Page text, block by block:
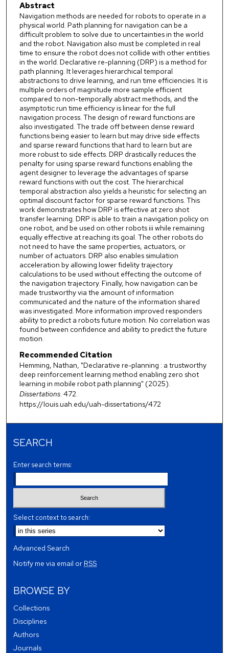
Abstract
Navigation methods are needed for robots to operate in a
physical world. Path planning for navigation can be a
difficult problem to solve due to uncertainties in the world
and the robot. Navigation also must be completed in real
time to ensure the robot does not collide with other entities
in the world. Declarative re-planning (DRP) is a method for
path planning. It leverages hierarchical temporal
abstractions to drive learning, and run time efficiencies. It is
multiple orders of magnitude more sample efficient
compared to non-temporally abstract methods, and the
asymptotic run time efficiency is linear for the full
navigation process. The design of reward functions are
also investigated. The trade off between dense reward
functions being easier to learn but may drive side effects
and sparse reward functions that hard to learn but are
more robust to side effects. DRP drastically reduces the
penalty for using sparse reward functions enabling the
agent designer to leverage the advantages of sparse
reward functions with out the cost. The hierarchical
temporal abstraction also yields a heuristic for selecting an
optimal discount factor for sparse reward functions. This
work demonstrates how DRP is effective at zero shot
transfer learning. DRP is able to train a navigation policy on
one robot, and be used on other robots iii while remaining
equally effective at reaching its goal. The other robots do
not need to have the same properties, actuators, or
number of actuators. DRP also enables simulation
acceleration by allowing lower fidelity trajectory
calculations to be used without effecting the outcome of
the navigation trajectory. Finally, how navigation can be
made trustworthy via the amount of information
communicated and the nature of the information shared
was investigated. More information improved responders
ability to predict a robots future motion. No correlation was
found between confidence and ability to predict the future
motion.
Recommended Citation
Hemming, Nathan, "Declarative re-planning : a trustworthy
deep reinforcement learning method enabling zero shot
learning in mobile robot path planning" (2025).
Dissertations. 472.
https://louis.uah.edu/uah-dissertations/472
SEARCH
Enter search terms:
Select context to search:
Advanced Search
Notify me via email orRSS
BROWSE BY
Collections
Disciplines
Authors
Journals